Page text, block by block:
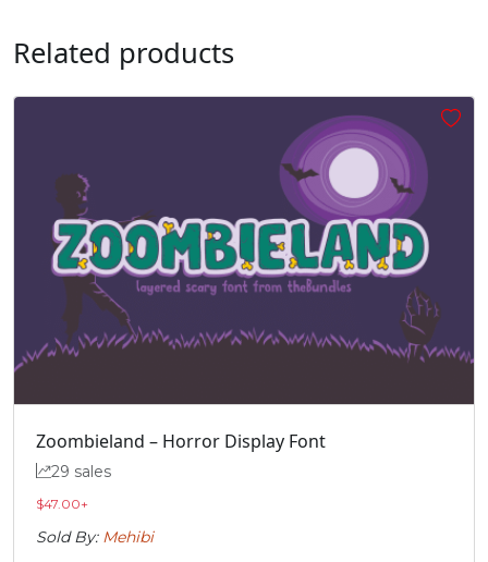
’
U+2019
‚ “
#quotedblleft
U+201C
”
#quotedblright
U+201D
„
#quotedblbase
U+201E
Related products
Zoombieland – Horror Display Font
29 sales
$47.00+
Sold By: Mehibi